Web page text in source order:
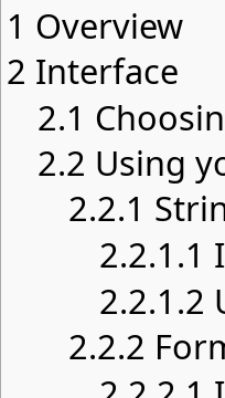
1 Overview
2 Interface
2.1
2.2 Using
2.2.1
2.2.1.1
2.2.1.2
2.2.2